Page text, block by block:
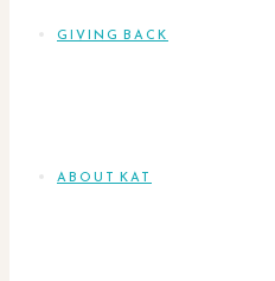
GIVING BACK
ABOUT KAT